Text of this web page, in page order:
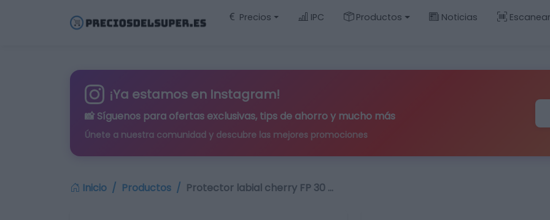
Precios IPC Productos Noticias
¡Ya estamos en Instagram!
📸 Síguenos para ofertas exclusivas, tips de ahorro y mucho más
Únete a nuestra comunidad y descubre las mejores promociones
Inicio Productos Protector labial cherry FP 30 …